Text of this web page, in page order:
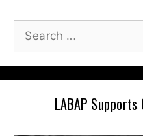
Search
for:
LABAP